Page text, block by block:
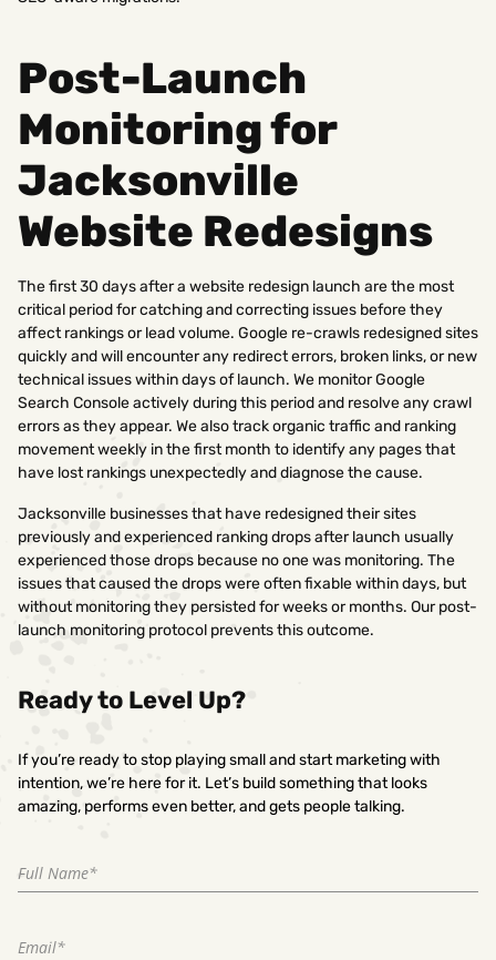
Post-Launch
Monitoring for
Jacksonville
Website Redesigns
The first 30 days after a website redesign launch are the most
critical period for catching and correcting issues before they
affect rankings or lead volume. Google re-crawls redesigned sites
quickly and will encounter any redirect errors, broken links, or new
technical issues within days of launch. We monitor Google
Search Console actively during this period and resolve any crawl
errors as they appear. We also track organic traffic and ranking
movement weekly in the first month to identify any pages that
have lost rankings unexpectedly and diagnose the cause.
Jacksonville businesses that have redesigned their sites
previously and experienced ranking drops after launch usually
experienced those drops because no one was monitoring. The
issues that caused the drops were often fixable within days, but
without monitoring they persisted for weeks or months. Our post-
launch monitoring protocol prevents this outcome.
Ready to Level Up?
If you’re ready to stop playing small and start marketing with
intention, we’re here for it. Let’s build something that looks
amazing, performs even better, and gets people talking.